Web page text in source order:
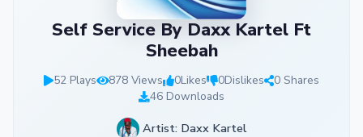
Self Service By Daxx Kartel Ft
Sheebah
52 Plays 878 Views 0Likes 0Dislikes
0 Shares
46 Downloads
Artist: Daxx Kartel